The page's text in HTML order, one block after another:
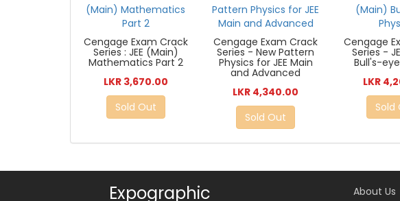
Cengage Exam Crack
Series : JEE (Main)
Mathematics Part 2
LKR 3,670.00
Sold Out
Cengage Exam Crack
Series - New Pattern
Physics for JEE Main
and Advanced
LKR 4,340.00
Sold Out
Cengage
Series -
Bull's-
LKR
Sold
Expographic About Us